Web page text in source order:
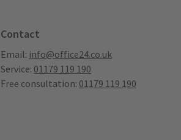
Contact
Email: info@office24.co.uk
Service: 01179 119 190
Free consultation: 01179 119 190